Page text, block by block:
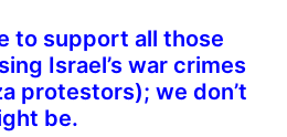
to support all those
Israel’s war crimes
protestors); we don’t
be.